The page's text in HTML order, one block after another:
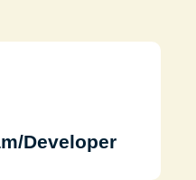
Developer